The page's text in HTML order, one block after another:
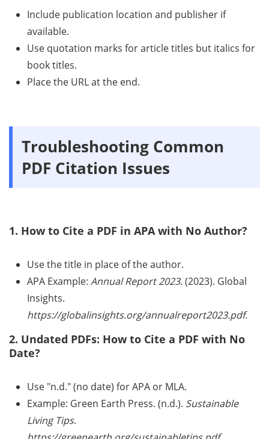
Include publication location and publisher if
available.
Use quotation marks for article titles but italics for
book titles.
Place the URL at the end.
Troubleshooting Common
PDF Citation Issues
1. How to Cite a PDF in APA with No Author?
Use the title in place of the author.
APA Example: Annual Report 2023. (2023). Global
Insights.
https://globalinsights.org/annualreport2023.pdf.
2. Undated PDFs: How to Cite a PDF with No
Date?
Use "n.d." (no date) for APA or MLA.
Example: Green Earth Press. (n.d.). Sustainable
Living Tips.